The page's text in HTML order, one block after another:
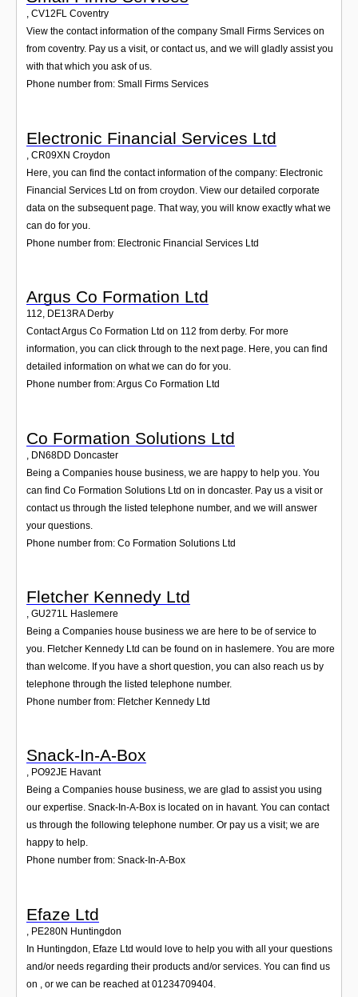
, CV12FL Coventry
View the contact information of the company Small Firms Services on
from coventry. Pay us a visit, or contact us, and we will gladly assist you
with that which you ask of us.
Phone number from: Small Firms Services
Electronic Financial Services Ltd
CR09XN Croydon
Here, you can find the contact information of the company: Electronic
Financial Services Ltd on from croydon. View our detailed corporate
data on the subsequent page. That way, you will know exactly what we
can do for you.
Phone number from: Electronic Financial Services Ltd
Argus Co Formation Ltd
112, DE13RA Derby
Contact Argus Co Formation Ltd on 112 from derby. For more
information, you can click through to the next page. Here, you can find
detailed information on what we can do for you.
Phone number from: Argus Co Formation Ltd
Co Formation Solutions Ltd
DN68DD Doncaster
Being a Companies house business, we are happy to help you. You
can find Co Formation Solutions Ltd on in doncaster. Pay us a visit or
contact us through the listed telephone number, and we will answer
your questions.
Phone number from: Co Formation Solutions Ltd
Fletcher Kennedy Ltd
, GU271L Haslemere
Being a Companies house business we are here to be of service to
you. Fletcher Kennedy Ltd can be found on in haslemere. You are more
than welcome. If you have a short question, you can also reach us by
telephone through the listed telephone number.
Phone number from: Fletcher Kennedy Ltd
Snack-In-A-Box
, PO92JE Havant
Being a Companies house business, we are glad to assist you using
our expertise. Snack-In-A-Box is located on in havant. You can contact
us through the following telephone number. Or pay us a visit; we are
happy to help.
Phone number from: Snack-In-A-Box
Efaze Ltd
, PE280N Huntingdon
In Huntingdon, Efaze Ltd would love to help you with all your questions
and/or needs regarding their products and/or services. You can find us
on , or we can be reached at 01234709404.